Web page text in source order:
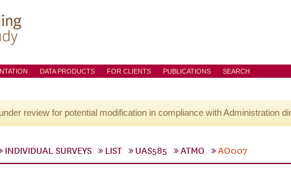
DATA PRODUCTS FOR CLIENTS PUBLICATIONS SEARCH
review for potential modification in compliance with Administration
INDIVIDUAL SURVEYS LIST UAS585 ATMO AO007